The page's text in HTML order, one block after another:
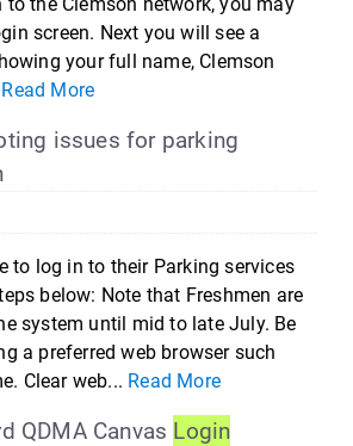
screen. Next you will see a
your full name, Clemson
Read More
issues for parking
to log in to their Parking services
below: Note that Freshmen are
system until mid to late July. Be
a preferred web browser such
Clear web... Read More
QDMA Canvas Login